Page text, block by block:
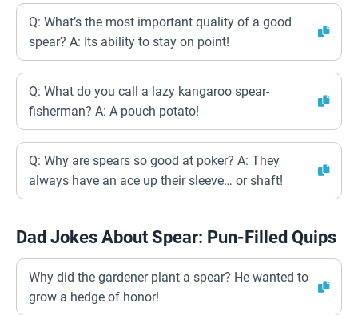
Q: What’s the most important quality of a good
spear? A: Its ability to stay on point!
Q: What do you call a lazy kangaroo spear-
fisherman? A: A pouch potato!
Q: Why are spears so good at poker? A: They
always have an ace up their sleeve… or shaft!
Dad Jokes About Spear: Pun-Filled Quips
Why did the gardener plant a spear? He wanted to
grow a hedge of honor!